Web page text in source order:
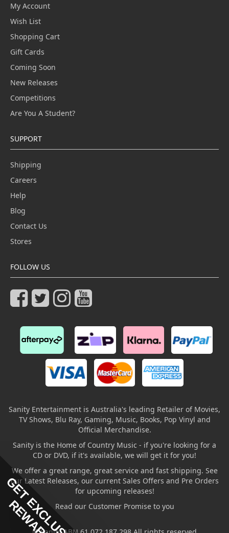
My Account
Wish List
Shopping Cart
Gift Cards
Coming Soon
New Releases
Competitions
Are You A Student?
SUPPORT
Shipping
Careers
Help
Blog
Contact Us
Stores
FOLLOW US
Sanity Entertainment is Australia's leading Retailer of Movies,
TV Shows, Blu Ray, Gaming, Music, Books, Pop Vinyl and
Official Merchandise.
Sanity is the Home of Country Music - if you're looking for a
CD or DVD, if it's available, we will get it for you!
We offer a great range, great service and fast shipping. See
our Latest Releases, our current Sales Offers and Pre Orders
for upcoming releases!
Read our Customer Promise to you
GET EXCLUSIVE